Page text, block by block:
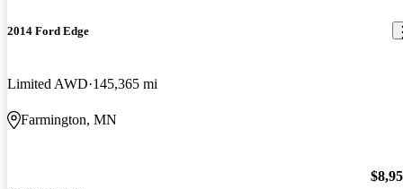
2014 Ford Edge
Limited AWD 145,365 mi
Farmington, MN